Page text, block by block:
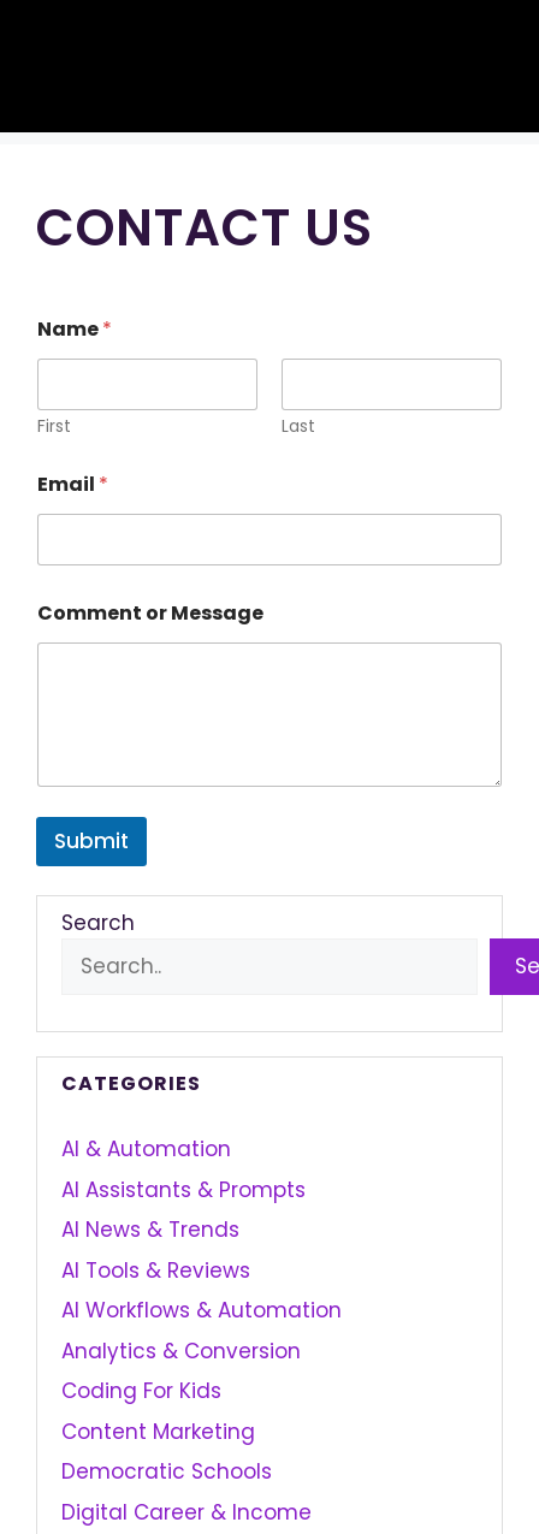
CONTACT US
Name*
First Last
Email *
Comment or Message
Submit
Search
CATEGORIES
AI & Automation
AI Assistants & Prompts
AI News & Trends
AI Tools & Reviews
AI Workflows & Automation
Analytics & Conversion
Coding For Kids
Content Marketing
Democratic Schools
Digital Career & Income